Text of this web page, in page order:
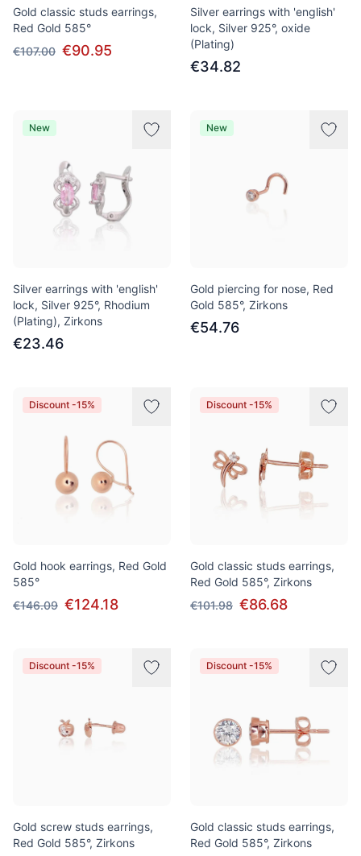
Gold classic studs earrings,
Red Gold 585°
€107.00 €90.95
Silver earrings with 'english'
lock, Silver 925°, oxide
(Plating)
€34.82
New
Silver earrings with 'english'
lock, Silver 925°, Rhodium
(Plating), Zirkons
€23.46
New
Gold piercing for nose, Red
Gold 585°, Zirkons
€54.76
Discount -15%
Gold hook earrings, Red Gold
585°
€146.09 €124.18
Discount -15%
Gold classic studs earrings,
Red Gold 585°, Zirkons
€101.98 €86.68
Discount -15%
Gold screw studs earrings,
Red Gold 585°, Zirkons
Discount -15%
Gold classic studs earrings,
Red Gold 585°, Zirkons